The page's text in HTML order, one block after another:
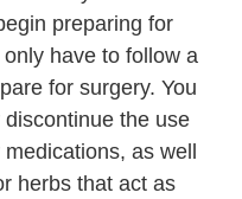
preparing for
have to follow a
for surgery. You
the use
as well
herbs that act as